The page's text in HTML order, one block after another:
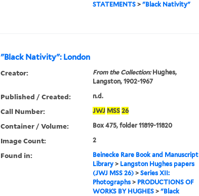
STATEMENTS> "Black Nativity"
"Black Nativity": London
Creator: From the Collection:Hughes,
Langston, 1902-1967
Published / Created: n.d.
Call Number: JWJ MSS 26
Container / Volume: Box 475, folder 11819-11820
Image Count: 2
Found in:
Beinecke Rare Book and Manuscript
Library> Langston Hughes papers
(JWJ MSS 26)> Series XII:
Photographs> PRODUCTIONS OF
WORKS BY HUGHES> "Black